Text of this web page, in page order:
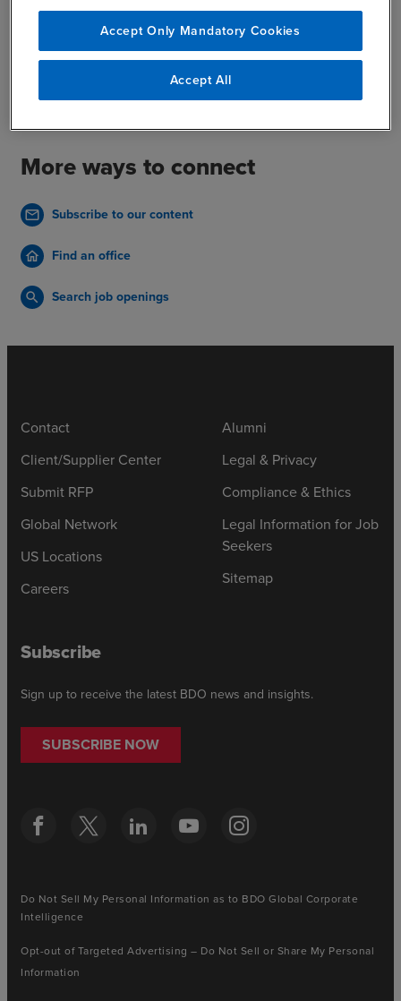
SUBMIT
This site is protected by reCAPTCHA and the Google
Privacy PolicyandTerms of Serviceapply.
More ways to connect
Subscribe to our content
mail
Find an office
home
Search job openings
search
Contact
Client/Supplier Center
Submit RFP
Global Network
US Locations
Careers
Alumni
Legal & Privacy
Compliance & Ethics
Legal Information for Job
Seekers
Sitemap
Subscribe
Sign up to receive the latest BDO news and insights.
SUBSCRIBE NOW
Do Not Sell My Personal Information as to BDO Global Corporate
Intelligence
Opt-out of Targeted Advertising – Do Not Sell or Share My Personal
Information
Accept Only Mandatory Cookies
Accept All